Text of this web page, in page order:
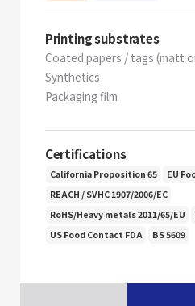
Printing substrates
Coated papers / tags (matt
Synthetics
Packaging film
Certifications
California Proposition 65
EU
REACH / SVHC 1907/2006/EC
RoHS/Heavy metals 2011/65/EU
US Food Contact FDA
BS 5609